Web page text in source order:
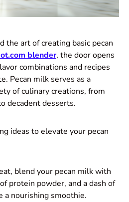
the art of creating basic pecan
blender, the door opens
combinations and recipes
Pecan milk serves as a
of culinary creations, from
decadent desserts.
ideas to elevate your pecan
blend your pecan milk with
protein powder, and a dash of
a nourishing smoothie.